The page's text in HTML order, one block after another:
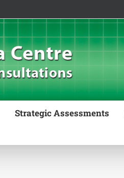
Strategic Assessments